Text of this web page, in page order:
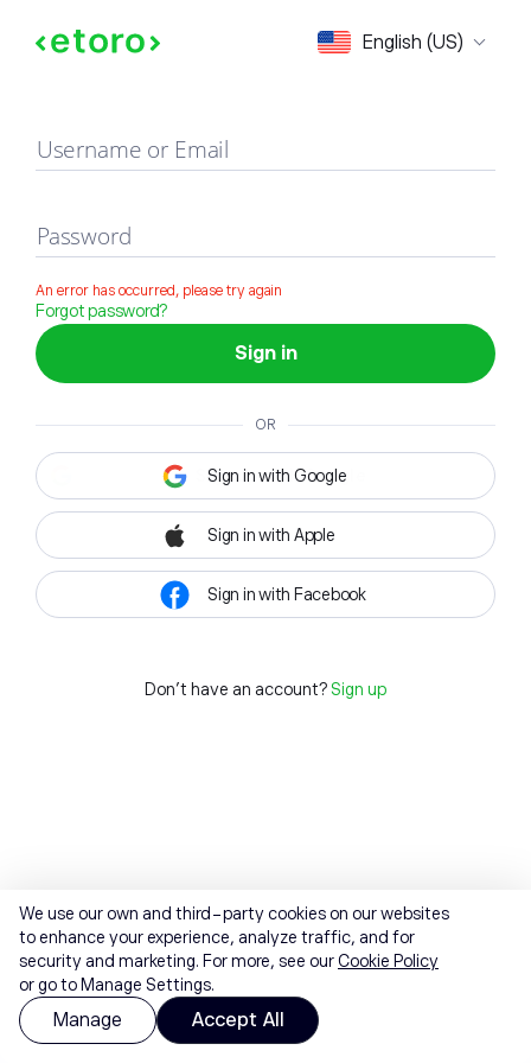
English (US)
Sign in
Username or Email
Password
An error has occurred, please try again
Forgot password?
Sign in
OR
Sign in with Google
Sign in with Apple
Sign in with Facebook
Don't have an account? Sign up
We use our own and third-party cookies on our websites
to enhance your experience, analyze traffic, and for
security and marketing. For more, see ourCookie Policy
or go to Manage Settings.
Manage Accept All